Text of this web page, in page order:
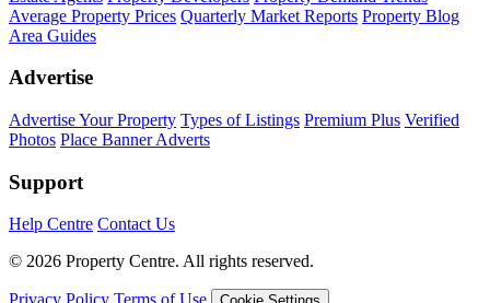
Average Property Prices Quarterly Market Reports Property Blog
Area Guides
Advertise
Advertise Your Property Types of Listings Premium Plus Verified
Photos Place Banner Adverts
Support
Help Centre Contact Us
© 2026 Property Centre. All rights reserved.